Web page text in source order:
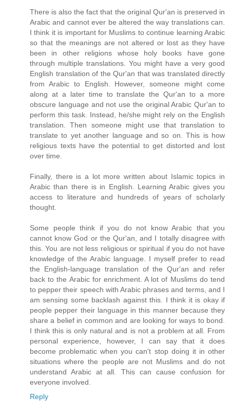
There is also the fact that the original Qur'an is preserved in
Arabic and cannot ever be altered the way translations can.
I think it is important for Muslims to continue learning Arabic
so that the meanings are not altered or lost as they have
been in other religions whose holy books have gone
through multiple translations. You might have a very good
English translation of the Qur'an that was translated directly
from Arabic to English. However, someone might come
along at a later time to translate the Qur'an to a more
obscure language and not use the original Arabic Qur'an to
perform this task. Instead, he/she might rely on the English
translation. Then someone might use that translation to
translate to yet another language and so on. This is how
religious texts have the potential to get distorted and lost
over time.
Finally, there is a lot more written about Islamic topics in
Arabic than there is in English. Learning Arabic gives you
access to literature and hundreds of years of scholarly
thought.
Some people think if you do not know Arabic that you
cannot know God or the Qur'an, and I totally disagree with
this. You are not less religious or spiritual if you do not have
knowledge of the Arabic language. I myself prefer to read
the English-language translation of the Qur'an and refer
back to the Arabic for enrichment. A lot of Muslims do tend
to pepper their speech with Arabic phrases and terms, and I
am sensing some backlash against this. I think it is okay if
people pepper their language in this manner because they
share a belief in common and are looking for ways to bond.
I think this is only natural and is not a problem at all. From
personal experience, however, I can say that it does
become problematic when you can't stop doing it in other
situations where the people are not Muslims and do not
understand Arabic at all. This can cause confusion for
everyone involved.
Reply